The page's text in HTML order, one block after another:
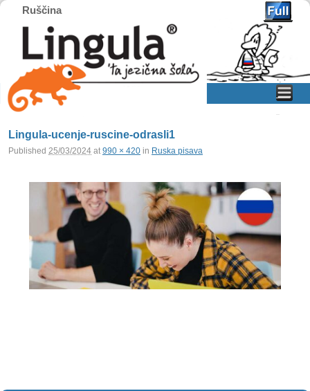
Ruščina
Home
Skip to primary content
Skip to secondary content
Lingula-ucenje-ruscine-odrasli1
Published 25/03/2024 at 990 × 420 in Ruska pisava